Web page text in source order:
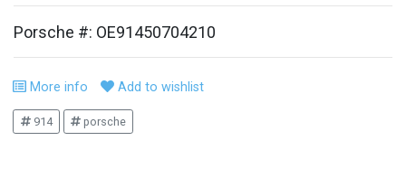
Porsche #: OE91450704210
More info Add to wishlist
914 porsche